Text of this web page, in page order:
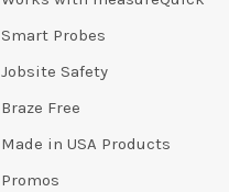
Smart Probes
Jobsite Safety
Braze Free
Made in USA Products
Promos